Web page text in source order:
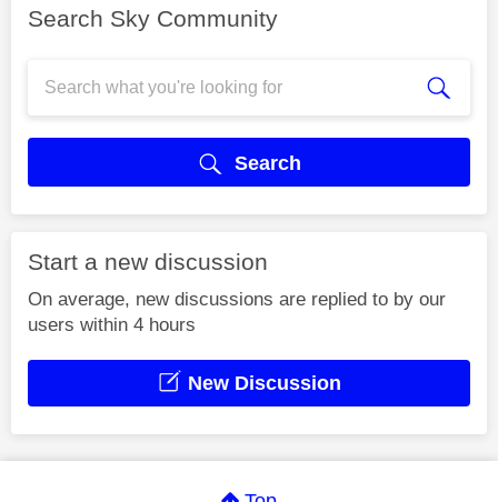
Search Sky Community
Search
Start a new discussion
On average, new discussions are replied to by our
users within 4 hours
New Discussion